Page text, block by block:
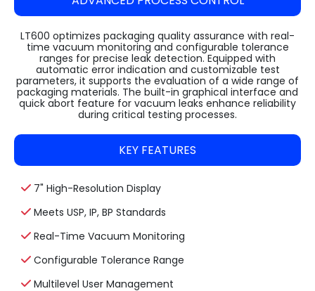
LT600 optimizes packaging quality assurance with real-
time vacuum monitoring and configurable tolerance
ranges for precise leak detection. Equipped with
automatic error indication and customizable test
parameters, it supports the evaluation of a wide range of
packaging materials. The built-in graphical interface and
quick abort feature for vacuum leaks enhance reliability
during critical testing processes.
KEY FEATURES
7" High-Resolution Display
Meets USP, IP, BP Standards
Real-Time Vacuum Monitoring
Configurable Tolerance Range
Multilevel User Management